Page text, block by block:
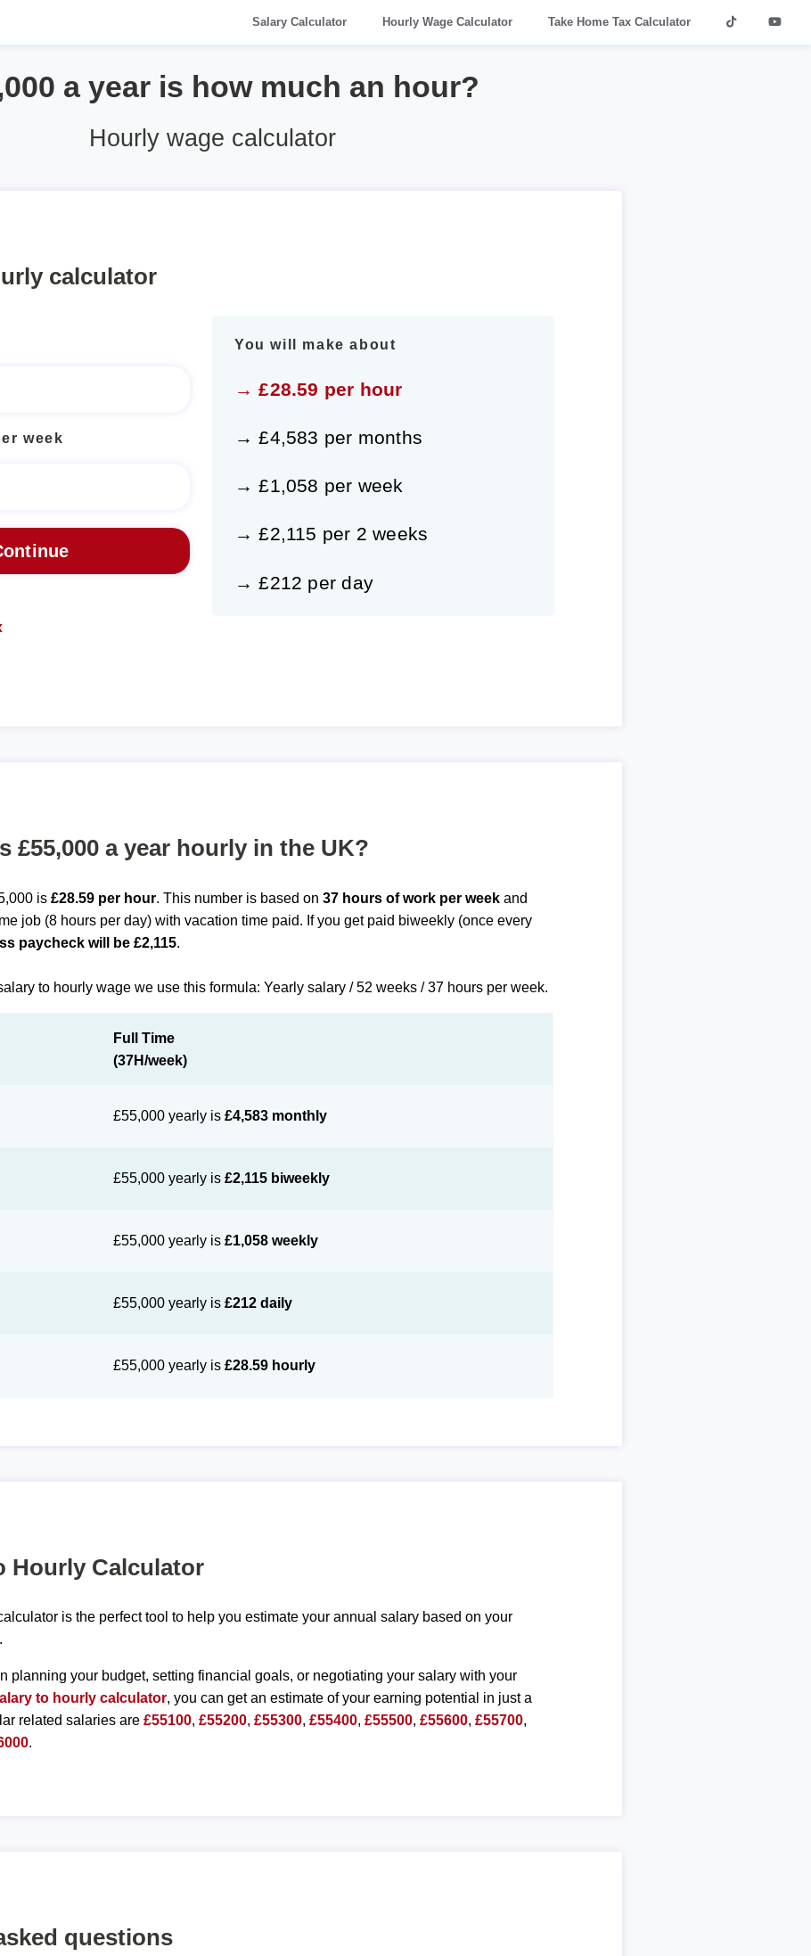
Salary Calculator Hourly Wage Calculator Take Home Tax Calculator
a year is how much an hour?
Hourly wage calculator
calculator
week
You will make about
→ £28.59 per hour
→ £4,583 per months
→ £1,058 per week
→ £2,115 per 2 weeks
→ £212 per day
£55,000 a year hourly in the UK?
is£28.59 per hour. This number is based on37 hours of work per week and
job (8 hours per day) with vacation time paid. If you get paid biweekly (once every
paycheck will be £2,115.
to hourly wage we use this formula: Yearly salary / 52 weeks / 37 hours per week.
Full Time
(37H/week)
£55,000 yearly is£4,583 monthly
£55,000 yearly is£2,115 biweekly
£55,000 yearly is£1,058 weekly
£55,000 yearly is£212 daily
£55,000 yearly is£28.59 hourly
Hourly Calculator
is the perfect tool to help you estimate your annual salary based on your
planning your budget, setting financial goals, or negotiating your salary with your
to hourly calculator, you can get an estimate of your earning potential in just a
related salaries are£55100,£55200,£55300,£55400,£55500,£55600,£55700,
.
questions